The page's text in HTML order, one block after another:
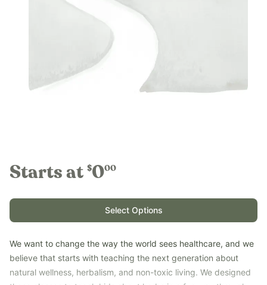
Starts at $000
Select Options
We want to change the way the world sees healthcare, and we
believe that starts with teaching the next generation about
natural wellness, herbalism, and non-toxic living. We designed